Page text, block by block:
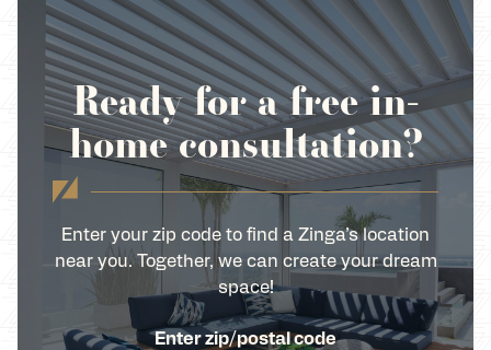
Ready for a free in-
home consultation?
Enter your zip code to find a Zinga’s location
near you. Together, we can create your dream
space!
Enter zip/postal code